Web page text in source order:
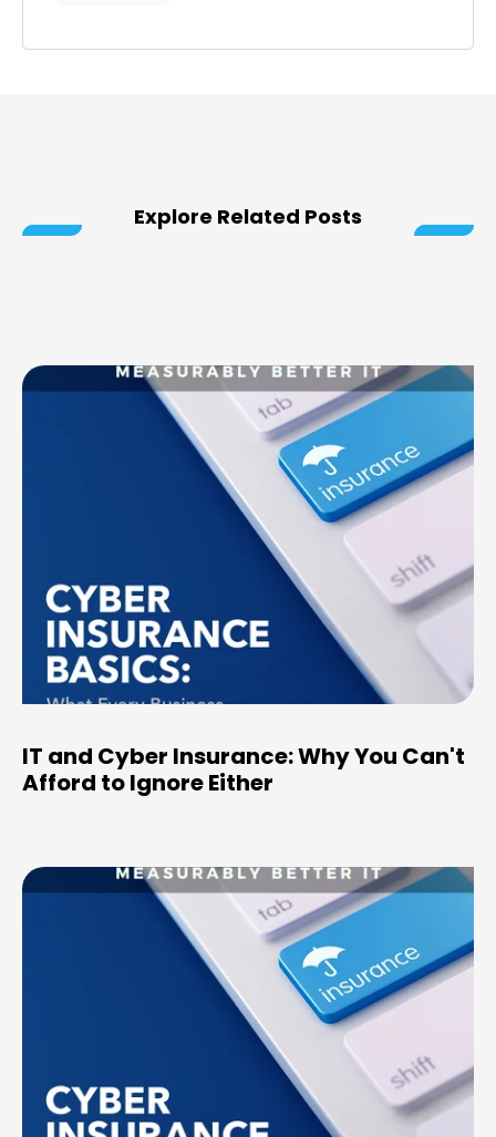
Explore Related Posts
IT and Cyber Insurance: Why You Can't
Afford to Ignore Either